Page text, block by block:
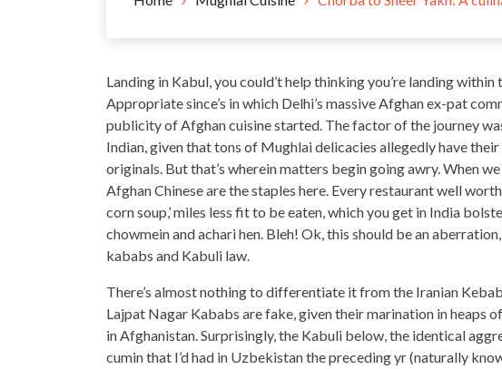
Landing in Kabul, you could’t help thinking you’re landing
Appropriate since’s in which Delhi’s massive Afghan ex-pat
publicity of Afghan cuisine started. The factor of the journey
Indian, given that tons of Mughlai delicacies allegedly have
originals. But that’s wherein matters begin going awry. When
Afghan Chinese are the staples here. Every restaurant well
corn soup,’ miles less fit to be eaten, which you get in India
chowmein and achari hen. Bleh! Ok, this should be an
kababs and Kabuli law.
There’s almost nothing to differentiate it from the Iranian
Lajpat Nagar Kababs are fake, given their marination in heaps
in Afghanistan. Surprisingly, the Kabuli below, the identical
cumin that I’d had in Uzbekistan the preceding yr (naturally